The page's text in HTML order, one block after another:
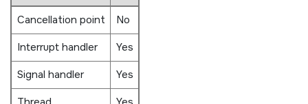
Cancellation point
No
Interrupt handler
Yes
Signal handler
Yes